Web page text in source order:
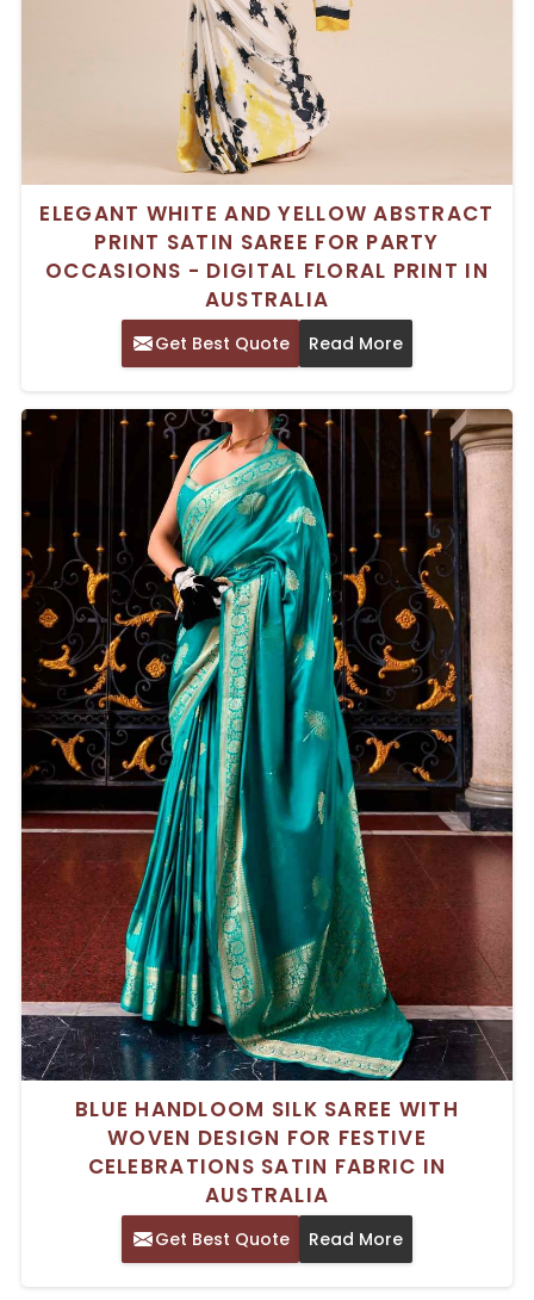
ELEGANT WHITE AND YELLOW ABSTRACT
PRINT SATIN SAREE FOR PARTY
OCCASIONS - DIGITAL FLORAL PRINT IN
AUSTRALIA
Get Best Quote Read More
BLUE HANDLOOM SILK SAREE WITH
WOVEN DESIGN FOR FESTIVE
CELEBRATIONS SATIN FABRIC IN
AUSTRALIA
Get Best Quote Read More